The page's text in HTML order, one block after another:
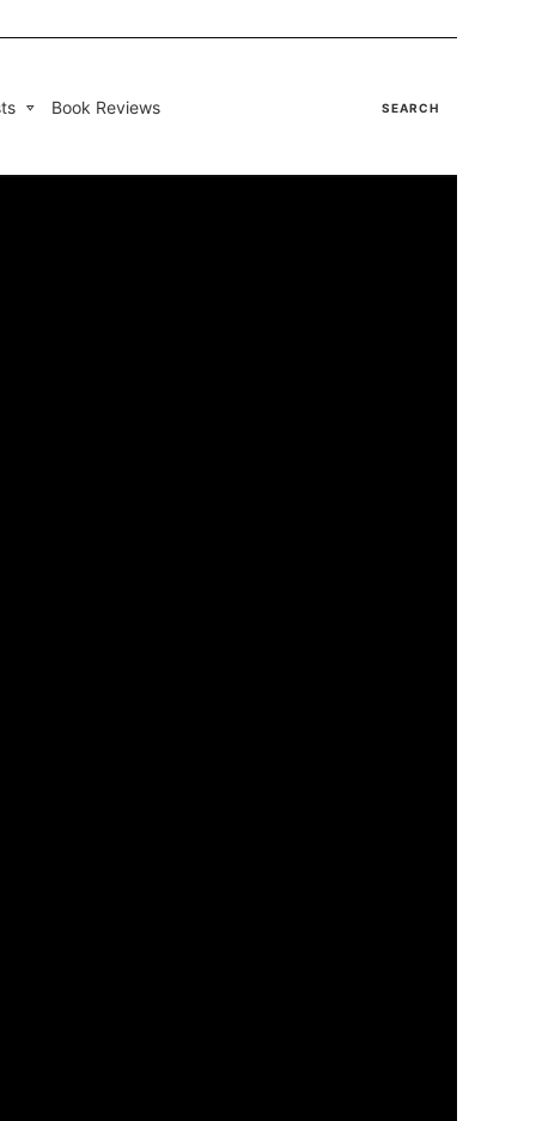
Book Reviews SEARCH